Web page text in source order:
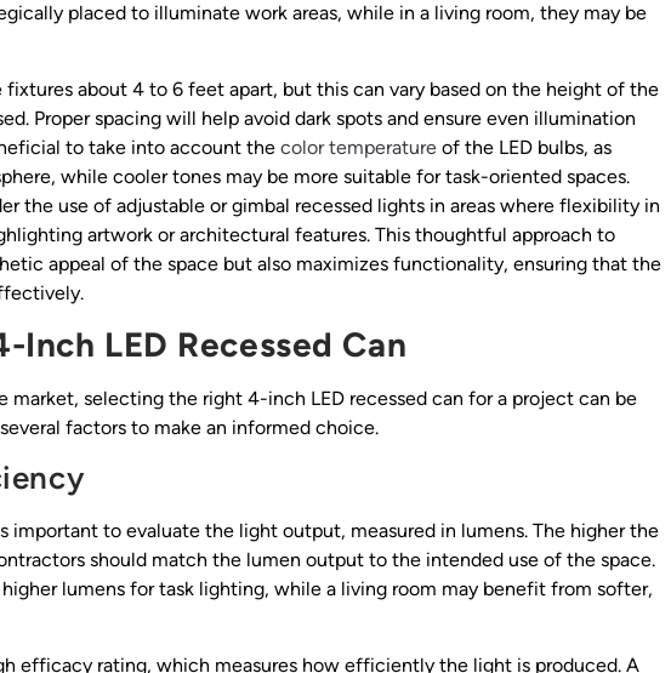
placed to illuminate work areas, while in a living room, they may be
about 4 to 6 feet apart, but this can vary based on the height of the
Proper spacing will help avoid dark spots and ensure even illumination
to take into account the color temperature of the LED bulbs, as
while cooler tones may be more suitable for task-oriented spaces.
the use of adjustable or gimbal recessed lights in areas where flexibility in
artwork or architectural features. This thoughtful approach to
appeal of the space but also maximizes functionality, ensuring that the
LED Recessed Can
market, selecting the right 4-inch LED recessed can for a project can be
factors to make an informed choice.
important to evaluate the light output, measured in lumens. The higher the
should match the lumen output to the intended use of the space.
lumens for task lighting, while a living room may benefit from softer,
efficacy rating, which measures how efficiently the light is produced. A